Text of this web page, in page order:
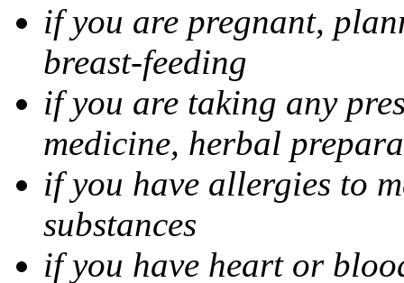
if you are pregnant,
breast-feeding
if you are taking any
medicine, herbal
if you have allergies to
substances
if you have heart or